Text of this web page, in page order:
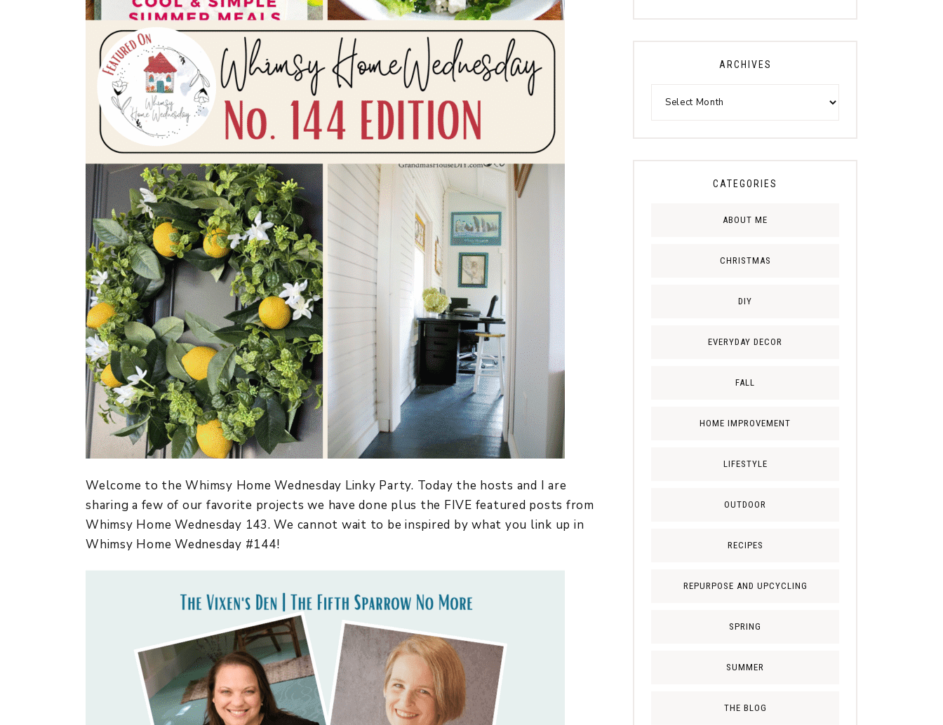
Welcome to the Whimsy Home Wednesday Linky Party. Today the hosts and I are
sharing a few of our favorite projects we have done plus the FIVE featured posts from
Whimsy Home Wednesday 143. We cannot wait to be inspired by what you link up in
Whimsy Home Wednesday #144!
ARCHIVES
CATEGORIES
ABOUT ME
CHRISTMAS
DIY
EVERYDAY DECOR
FALL
HOME IMPROVEMENT
LIFESTYLE
OUTDOOR
RECIPES
REPURPOSE AND UPCYCLING
SPRING
SUMMER
THE BLOG